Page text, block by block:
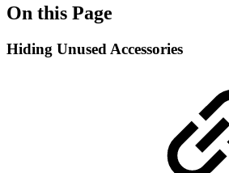
On this Page
Hiding Unused Accessories